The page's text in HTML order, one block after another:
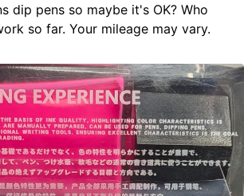
dip pens so maybe it's OK? Who
so far. Your mileage may vary.